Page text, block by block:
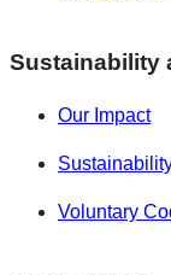
Sustainability
Our Impact
Voluntary